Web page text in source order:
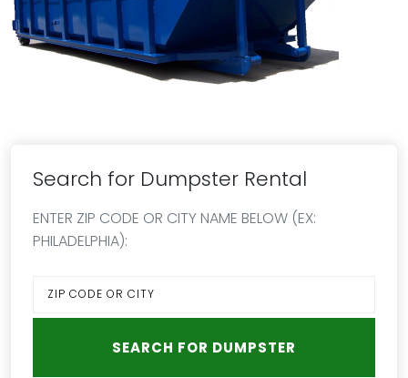
Search for Dumpster Rental
ENTER ZIP CODE OR CITY NAME BELOW (EX:
PHILADELPHIA):